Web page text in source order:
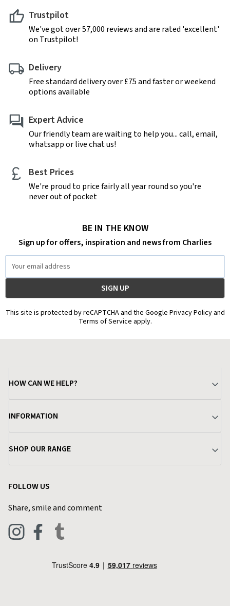
Trustpilot
We've got over 57,000 reviews and are rated 'excellent'
on Trustpilot!
Delivery
Free standard delivery over £75 and faster or weekend
options available
Expert Advice
Our friendly team are waiting to help you... call, email,
whatsapp or live chat us!
Best Prices
We're proud to price fairly all year round so you're
never out of pocket
BE IN THE KNOW
Sign up for offers, inspiration and news from Charlies
Address
This site is protected by reCAPTCHA and the Google Privacy Policy and
Terms of Service apply.
HOW CAN WE HELP?
Delivery & Returns
Find a Store
Live Chat
INFORMATION
Terms & Conditions
Privacy Policy
Blog
SHOP OUR RANGE
Pets & Equestrian
FOLLOW US
Share, smile and comment